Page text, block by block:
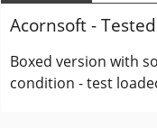
Acornsoft - Tested
Boxed version with
condition - test